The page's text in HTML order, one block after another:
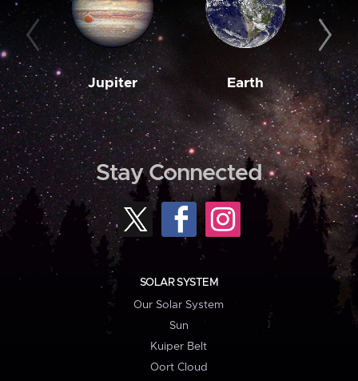
Jupiter Earth
Stay Connected
SOLAR SYSTEM
Our Solar System
Sun
Kuiper Belt
Oort Cloud